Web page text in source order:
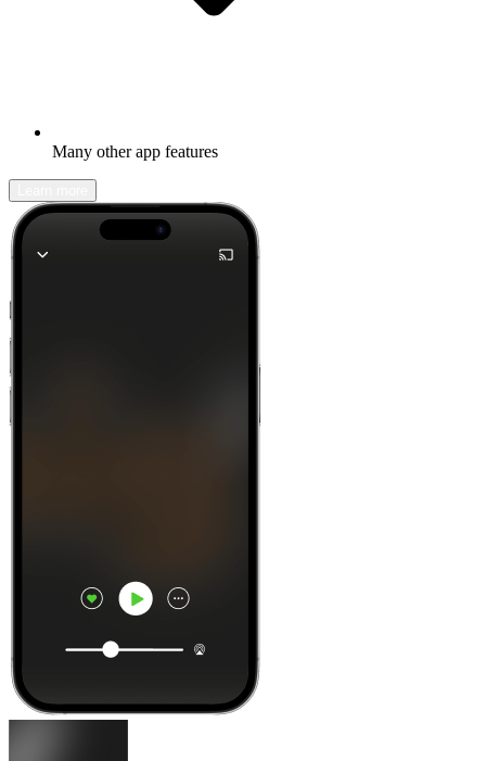
Many other app features